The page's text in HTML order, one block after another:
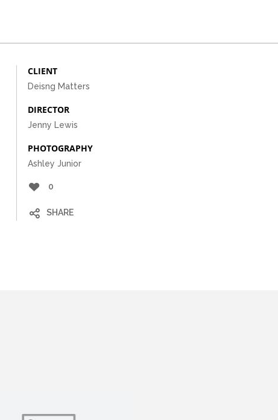
CLIENT
Deisng Matters
DIRECTOR
Jenny Lewis
PHOTOGRAPHY
Ashley Junior
0
SHARE